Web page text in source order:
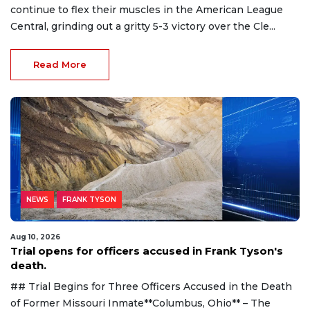
continue to flex their muscles in the American League
Central, grinding out a gritty 5-3 victory over the Cle...
Read More
NEWS FRANK TYSON
Aug 10, 2026
Trial opens for officers accused in Frank Tyson's
death.
## Trial Begins for Three Officers Accused in the Death
of Former Missouri Inmate**Columbus, Ohio** – The